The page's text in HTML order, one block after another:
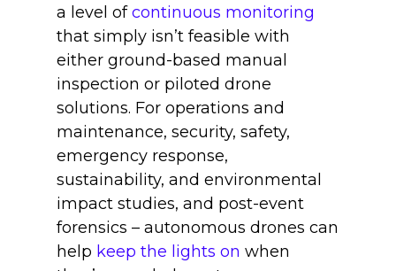
a level ofcontinuous monitoring
that simply isn’t feasible with
either ground-based manual
inspection or piloted drone
solutions. For operations and
maintenance, security, safety,
emergency response,
sustainability, and environmental
impact studies, and post-event
forensics – autonomous drones can
help keep the lights on when